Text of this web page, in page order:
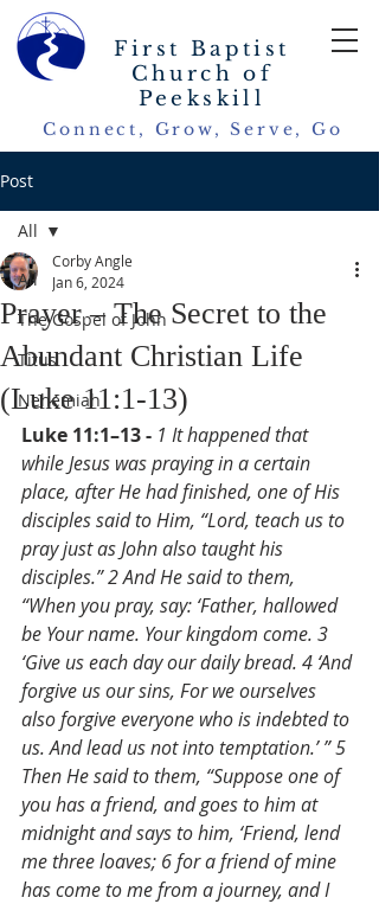
First Baptist
Church of
Peekskill
Connect, Grow, Serve, Go
Post
All
The Gospel of John
Titus
Nehemiah
All
Prayer – The Secret to the
Abundant Christian Life
(Luke 11:1-13)
Corby Angle
Jan 6, 2024
Luke 11:1–13 - 1 It happened that
while Jesus was praying in a certain
place, after He had finished, one of His
disciples said to Him, “Lord, teach us to
pray just as John also taught his
disciples.” 2 And He said to them,
“When you pray, say: ‘Father, hallowed
be Your name. Your kingdom come. 3
‘Give us each day our daily bread. 4 ‘And
forgive us our sins, For we ourselves
also forgive everyone who is indebted to
us. And lead us not into temptation.’ ” 5
Then He said to them, “Suppose one of
you has a friend, and goes to him at
midnight and says to him, ‘Friend, lend
me three loaves; 6 for a friend of mine
has come to me from a journey, and I